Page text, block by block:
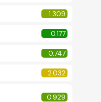
1.309
0.177
0.747
2.032
0.929